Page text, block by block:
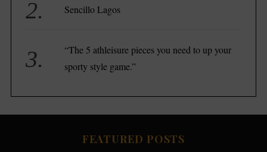
Sencillo Lagos
“The 5 athleisure pieces you need to up your
sporty style game.”
FEATURED POSTS